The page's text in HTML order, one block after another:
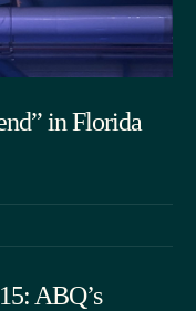
in Florida
ABQ’s